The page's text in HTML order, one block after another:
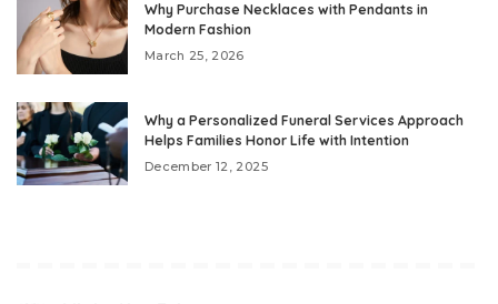
Why Purchase Necklaces with Pendants in
Modern Fashion
March 25, 2026
Why a Personalized Funeral Services Approach
Helps Families Honor Life with Intention
December 12, 2025